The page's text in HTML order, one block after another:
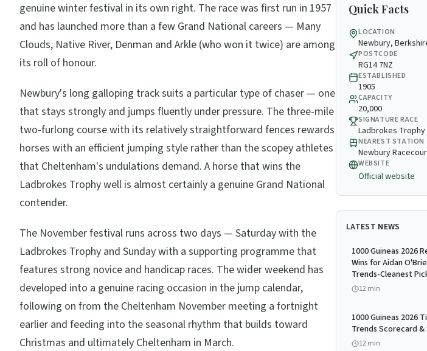
genuine winter festival in its own right. The race was first run in 1957
and has launched more than a few Grand National careers — Many
Clouds, Native River, Denman and Arkle (who won it twice) are among
its roll of honour.
Newbury's long galloping track suits a particular type of chaser — one
that stays strongly and jumps fluently under pressure. The three-mile
two-furlong course with its relatively straightforward fences rewards
horses with an efficient jumping style rather than the scopey athletes
that Cheltenham's undulations demand. A horse that wins the
Ladbrokes Trophy well is almost certainly a genuine Grand National
contender.
The November festival runs across two days — Saturday with the
Ladbrokes Trophy and Sunday with a supporting programme that
features strong novice and handicap races. The wider weekend has
developed into a genuine racing occasion in the jump calendar,
following on from the Cheltenham November meeting a fortnight
earlier and feeding into the seasonal rhythm that builds toward
Christmas and ultimately Cheltenham in March.
Quick Facts
LOCATION
Newbury,
POSTCODE
RG14 7NZ
ESTABLISHED
1905
CAPACITY
20,000
SIGNATURE RACE
Ladbrokes Trophy
NEAREST STATION
Newbury
WEBSITE
Official website
LATEST NEWS
1000 Guineas 2026
Wins for Aidan
Trends-Cleanest
12min
1000 Guineas 2026
Trends Scorecard
12min